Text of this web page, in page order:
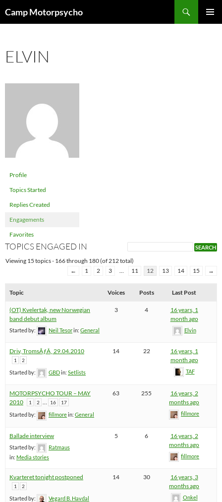
toCamp Motorpsycho
ELVIN
Profile
Topics Started
Replies Created
Engagements
Favorites
TOPICS ENGAGED IN
Viewing 15 topics - 166 through 180 (of 212 total)
←
1 2 3 … 11 12 13 14 15 →
Topic Voices Posts Last Post
(OT) Kvelertak, new Norwegian
band debut album
Started by: Neil Tesorin: General
3 4
16 years, 1
month ago
Elvin
Driv, TromsÃƒÂ¸ 29.04.2010
1 2
Started by: GBDin: Setlists
14 22
16 years, 1
month ago
TAF
MOTORPSYCHO TOUR – MAY
2010
1 2 … 16 17
Started by: fillmorein: General
63 255
16 years, 2
months ago
fillmore
Ballade interview
Started by:
Ratmaus
in: Media stories
5 6
16 years, 2
months ago
fillmore
Kvarteret tonight postponed
1 2
Started by:
Vegard B. Havdal
14 30
16 years, 3
months ago
Onkel